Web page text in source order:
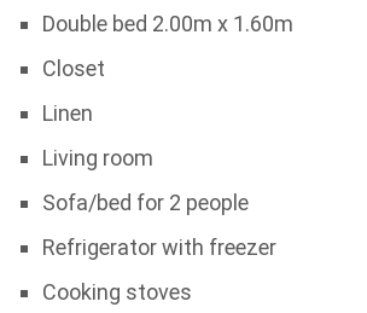
Double bed 2.00m x 1.60m
Closet
Linen
Living room
Sofa/bed for 2 people
Refrigerator with freezer
Cooking stoves